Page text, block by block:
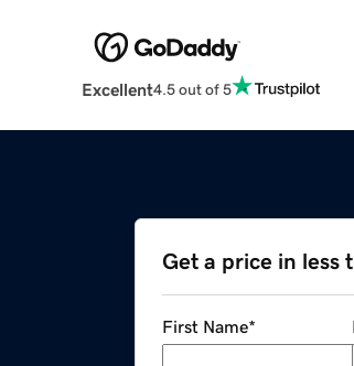
Excellent4.5 out of 5
Get a price in less
First Name*